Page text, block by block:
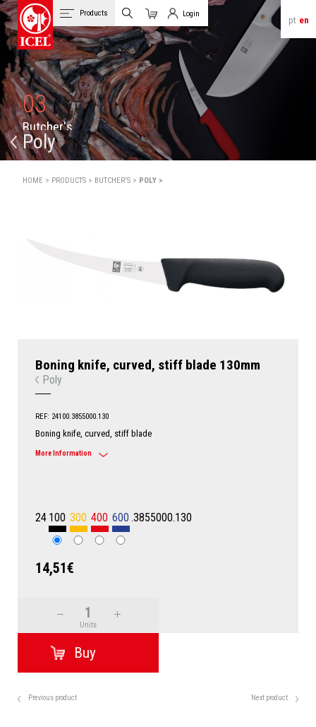
pt en
Products
Cart
Login
Client Login
03
Butcher's
Poly
HOME > PRODUCTS > BUTCHER'S > POLY >
Boning knife, curved, stiff blade 130mm
Poly
REF: 24100.3855000.130
Boning knife, curved, stiff blade
More Information
24 100 300 400 600 .3855000.130
14,51€
Units
Previous product Next product